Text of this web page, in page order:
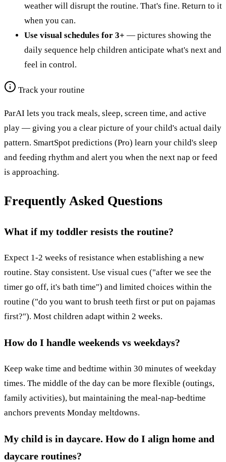
weather will disrupt the routine. That's fine. Return to it
when you can.
Use visual schedules for 3+ — pictures showing the
daily sequence help children anticipate what's next and
feel in control.
Track your routine
ParAI lets you track meals, sleep, screen time, and active
play — giving you a clear picture of your child's actual daily
pattern. SmartSpot predictions (Pro) learn your child's sleep
and feeding rhythm and alert you when the next nap or feed
is approaching.
Frequently Asked Questions
What if my toddler resists the routine?
Expect 1-2 weeks of resistance when establishing a new
routine. Stay consistent. Use visual cues ("after we see the
timer go off, it's bath time") and limited choices within the
routine ("do you want to brush teeth first or put on pajamas
first?"). Most children adapt within 2 weeks.
How do I handle weekends vs weekdays?
Keep wake time and bedtime within 30 minutes of weekday
times. The middle of the day can be more flexible (outings,
family activities), but maintaining the meal-nap-bedtime
anchors prevents Monday meltdowns.
My child is in daycare. How do I align home and
daycare routines?